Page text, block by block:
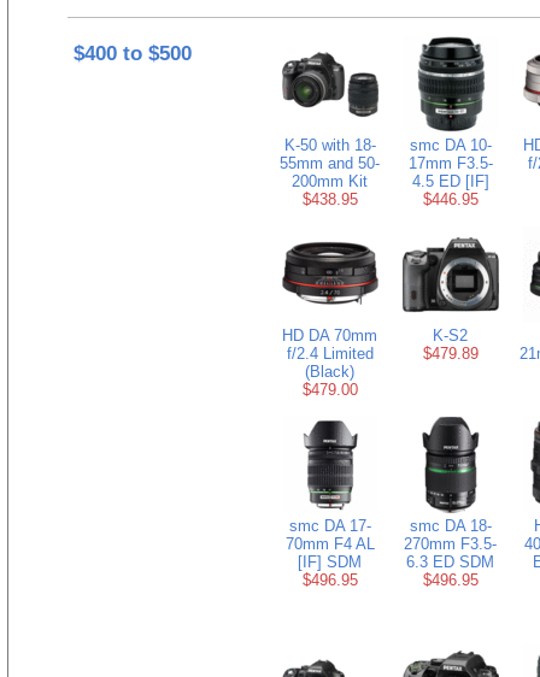
$400 to $500
K-50 with 18-
55mm and 50-
200mm Kit
$438.95
smc DA 10-
17mm F3.5-
4.5 ED [IF]
$446.95
f/
HD DA 70mm
f/2.4 Limited
(Black)
$479.00
K-S2
$479.89
smc DA 17-
70mm F4 AL
[IF] SDM
$496.95
smc DA 18-
270mm F3.5-
6.3 ED SDM
$496.95